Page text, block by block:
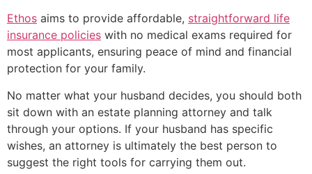
Ethos aims to provide affordable, straightforward life
insurance policies with no medical exams required for
most applicants, ensuring peace of mind and financial
protection for your family.
No matter what your husband decides, you should both
sit down with an estate planning attorney and talk
through your options. If your husband has specific
wishes, an attorney is ultimately the best person to
suggest the right tools for carrying them out.